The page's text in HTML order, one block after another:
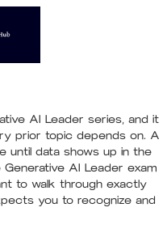
AI Leader series, and it
prior topic depends on. A
until data shows up in the
AI Leader exam
to walk through exactly
you to recognize and